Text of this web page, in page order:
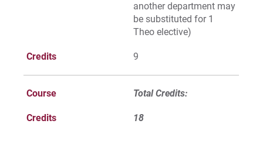
another department may
be substituted for 1
Theo elective)
Credits 9
Course Total Credits:
Credits 18